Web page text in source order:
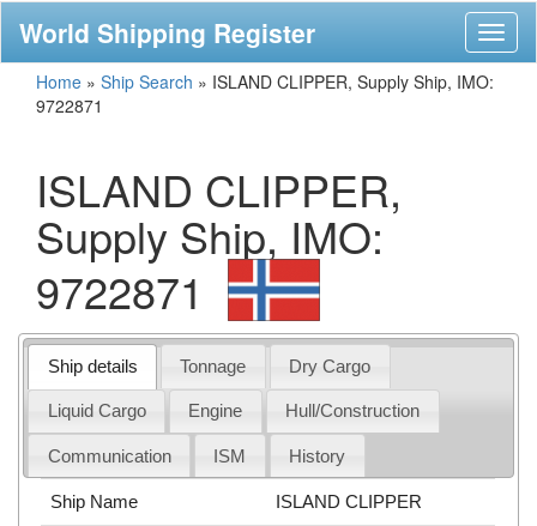
World Shipping Register
Home » Ship Search » ISLAND CLIPPER, Supply Ship, IMO:
9722871
ISLAND CLIPPER,
Supply Ship, IMO:
9722871
Ship details Tonnage Dry Cargo
Liquid Cargo Engine Hull/Construction
Communication ISM History
Ship Name ISLAND CLIPPER